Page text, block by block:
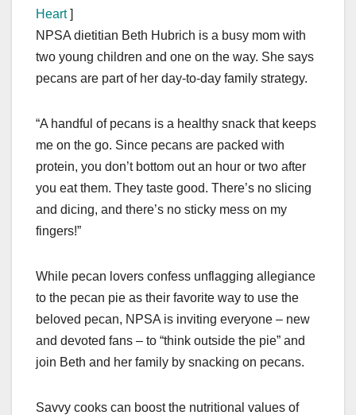
Heart]
NPSA dietitian Beth Hubrich is a busy mom with
two young children and one on the way. She says
pecans are part of her day-to-day family strategy.
“A handful of pecans is a healthy snack that keeps
me on the go. Since pecans are packed with
protein, you don’t bottom out an hour or two after
you eat them. They taste good. There’s no slicing
and dicing, and there’s no sticky mess on my
fingers!”
While pecan lovers confess unflagging allegiance
to the pecan pie as their favorite way to use the
beloved pecan, NPSA is inviting everyone – new
and devoted fans – to “think outside the pie” and
join Beth and her family by snacking on pecans.
Savvy cooks can boost the nutritional values of